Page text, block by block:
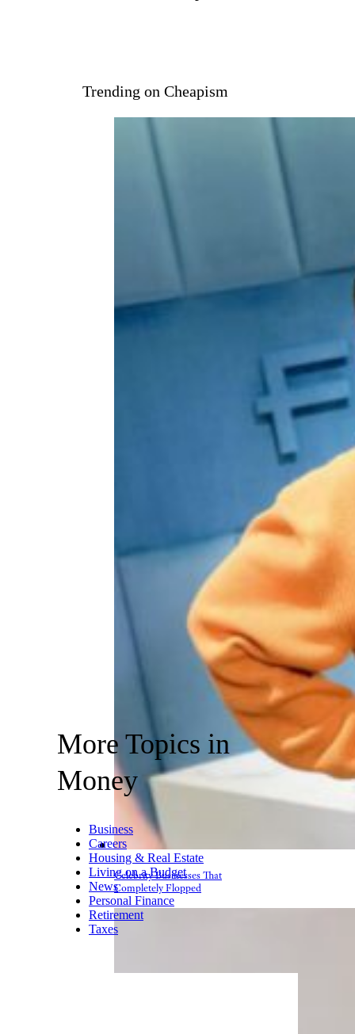
Trending on Cheapism
Celebrity Businesses That
Completely Flopped
More Topics in
Money
Business
Careers
Housing & Real Estate
Living on a Budget
News
Personal Finance
Retirement
Taxes